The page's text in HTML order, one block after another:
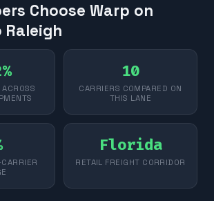
Choose Warp on
Raleigh
10
CARRIERS COMPARED ON
THIS LANE
Florida
RETAIL FREIGHT CORRIDOR